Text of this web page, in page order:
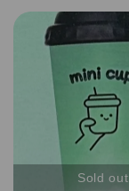
Sold out